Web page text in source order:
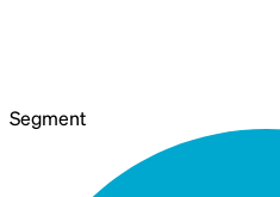
Segment